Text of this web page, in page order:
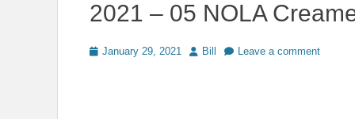
2021 – 05 NOLA
Posted
January 29, 2021 Author
Bill Leave a comment